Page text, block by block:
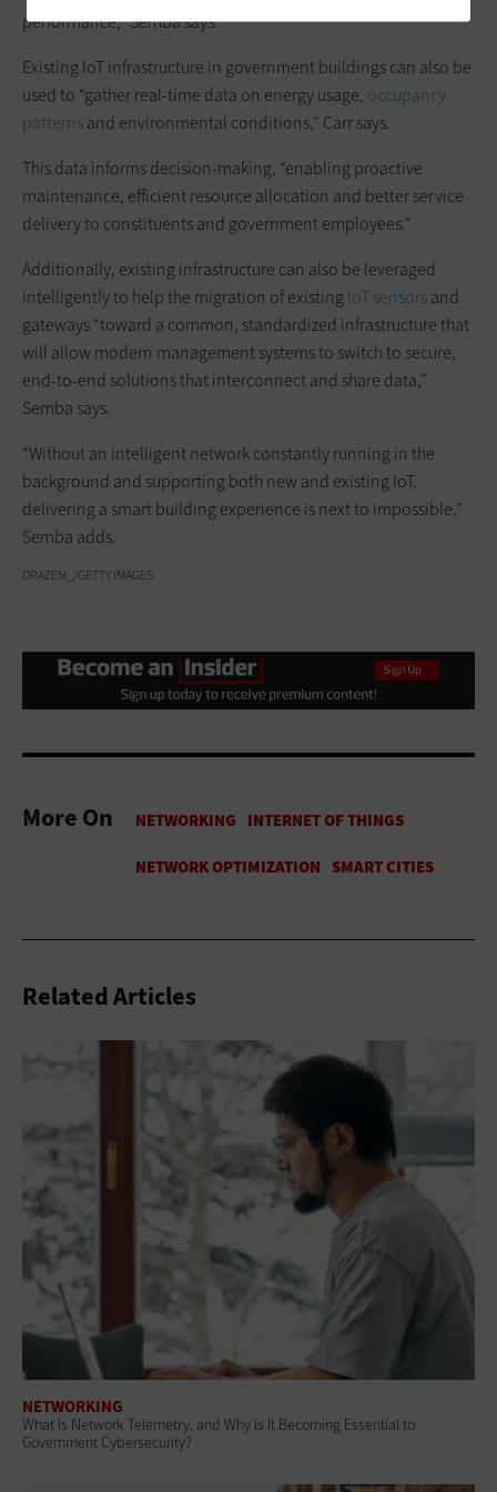
performance,” Semba says.
Existing IoT infrastructure in government buildings can also be
used to “gather real-time data on energy usage, occupancy
patternsand environmental conditions,” Carr says.
This data informs decision-making, “enabling proactive
maintenance, efficient resource allocation and better service
delivery to constituents and government employees.”
Additionally, existing infrastructure can also be leveraged
intelligently to help the migration of existing IoT sensorsand
gateways “toward a common, standardized infrastructure that
will allow modern management systems to switch to secure,
end-to-end solutions that interconnect and share data,”
Semba says.
“Without an intelligent network constantly running in the
background and supporting both new and existing IoT,
delivering a smart building experience is next to impossible,”
Semba adds.
DRAZEN_/GETTY IMAGES
More On
Related Articles
NETWORKING
What Is Network Telemetry, and Why Is It Becoming Essential to
Government Cybersecurity?